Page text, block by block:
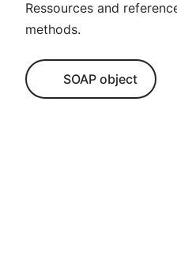
Ressources and
methods.
SOAP object